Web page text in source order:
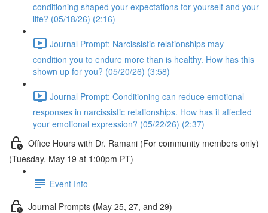
conditioning shaped your expectations for yourself and your
life? (05/18/26) (2:16)
Journal Prompt: Narcissistic relationships may
condition you to endure more than is healthy. How has this
shown up for you? (05/20/26) (3:58)
Journal Prompt: Conditioning can reduce emotional
responses in narcissistic relationships. How has it affected
your emotional expression? (05/22/26) (2:37)
Office Hours with Dr. Ramani (For community members only)
(Tuesday, May 19 at 1:00pm PT)
Event Info
Journal Prompts (May 25, 27, and 29)